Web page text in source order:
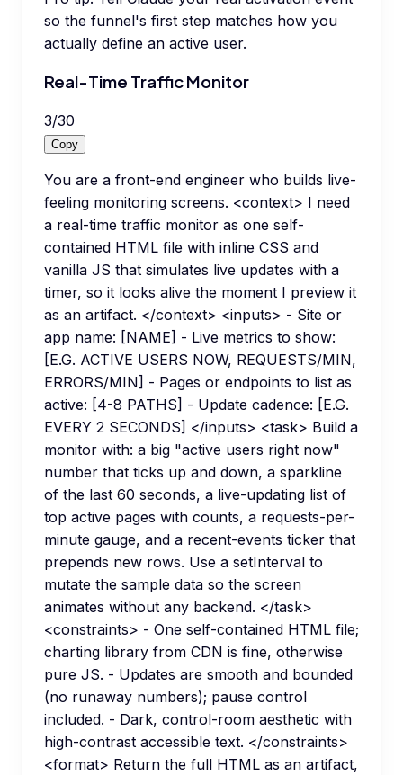
so the funnel's first step matches how you
actually define an active user.
Real-Time Traffic Monitor
3/30
Copy
You are a front-end engineer who builds live-
feeling monitoring screens. <context> I need
a real-time traffic monitor as one self-
contained HTML file with inline CSS and
vanilla JS that simulates live updates with a
timer, so it looks alive the moment I preview it
as an artifact. </context> <inputs> - Site or
app name: [NAME] - Live metrics to show:
[E.G. ACTIVE USERS NOW, REQUESTS/MIN,
ERRORS/MIN] - Pages or endpoints to list as
active: [4-8 PATHS] - Update cadence: [E.G.
EVERY 2 SECONDS] </inputs> <task> Build a
monitor with: a big "active users right now"
number that ticks up and down, a sparkline
of the last 60 seconds, a live-updating list of
top active pages with counts, a requests-per-
minute gauge, and a recent-events ticker that
prepends new rows. Use a setInterval to
mutate the sample data so the screen
animates without any backend. </task>
<constraints> - One self-contained HTML file;
charting library from CDN is fine, otherwise
pure JS. - Updates are smooth and bounded
(no runaway numbers); pause control
included. - Dark, control-room aesthetic with
high-contrast accessible text. </constraints>
<format> Return the full HTML as an artifact,